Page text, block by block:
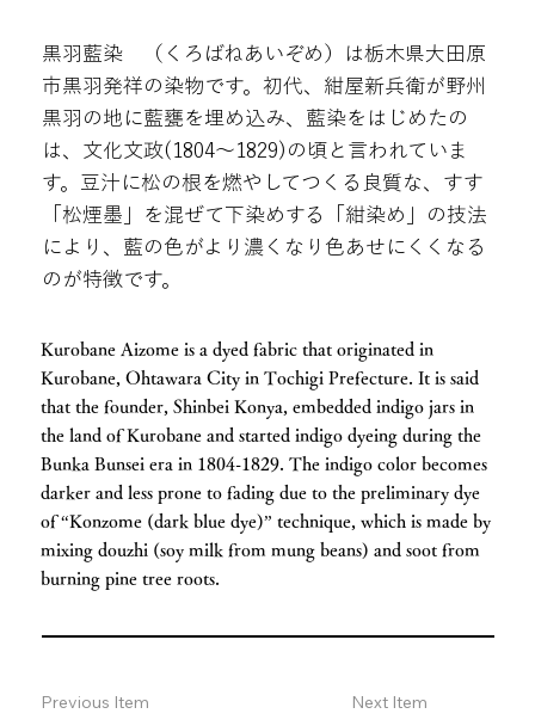
黒羽藍染 （くろばねあいぞめ）は栃木県大田原
市黒羽発祥の染物です。初代、紺屋新兵衛が野州
黒羽の地に藍甕を埋め込み、藍染をはじめたの
は、文化文政(1804～1829)の頃と言われていま
す。豆汁に松の根を燃やしてつくる良質な、すす
「松煙墨」を混ぜて下染めする「紺染め」の技法
により、藍の色がより濃くなり色あせにくくなる
のが特徴です。
Kurobane Aizome is a dyed fabric that originated in
Kurobane, Ohtawara City in Tochigi Prefecture. It is said
that the founder, Shinbei Konya, embedded indigo jars in
the land of Kurobane and started indigo dyeing during the
Bunka Bunsei era in 1804-1829. The indigo color becomes
darker and less prone to fading due to the preliminary dye
of “Konzome (dark blue dye)” technique, which is made by
mixing douzhi (soy milk from mung beans) and soot from
burning pine tree roots.
Previous Item Next Item